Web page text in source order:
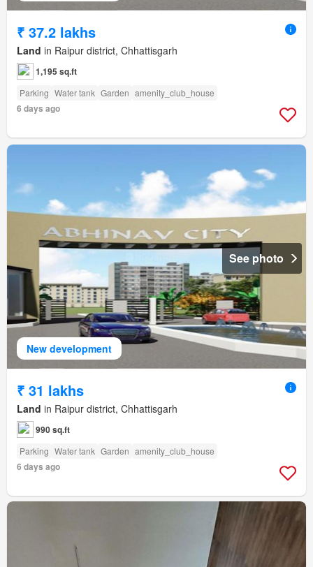
₹ 37.2 lakhs
Land in Raipur district, Chhattisgarh
1,195 sq.ft
Parking Water tank Garden amenity_club_house
6 days ago
New development
See photo
₹ 31 lakhs
Land in Raipur district, Chhattisgarh
990 sq.ft
Parking Water tank Garden amenity_club_house
6 days ago